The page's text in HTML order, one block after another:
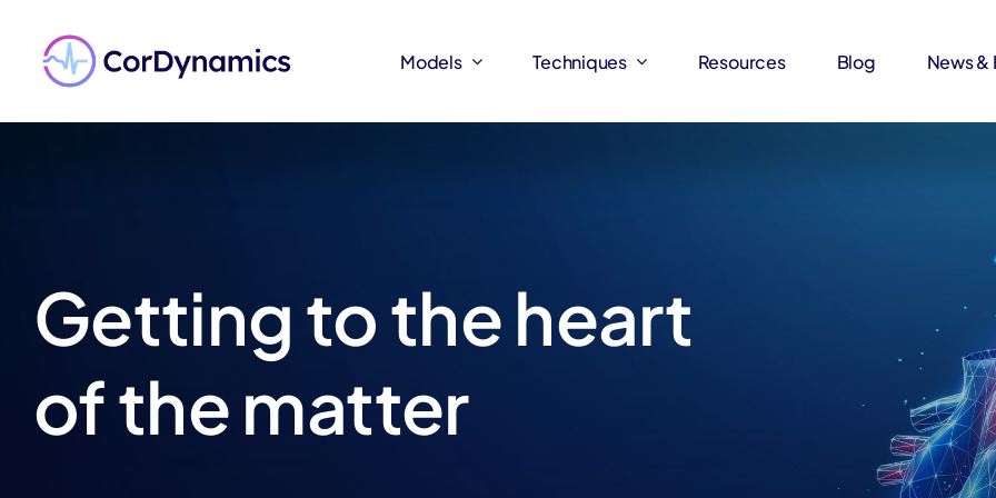
content
Models Techniques Resources Blog News &
Models Techniques Resources Blog News &
Getting to the heart
of the matter